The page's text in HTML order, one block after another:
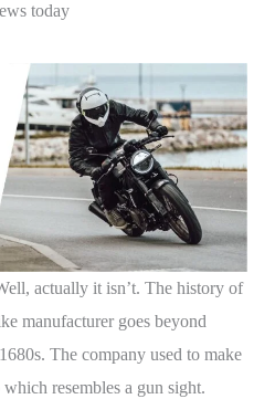
today
actually it isn’t. The history of
manufacturer goes beyond
The company used to make
resembles a gun sight.